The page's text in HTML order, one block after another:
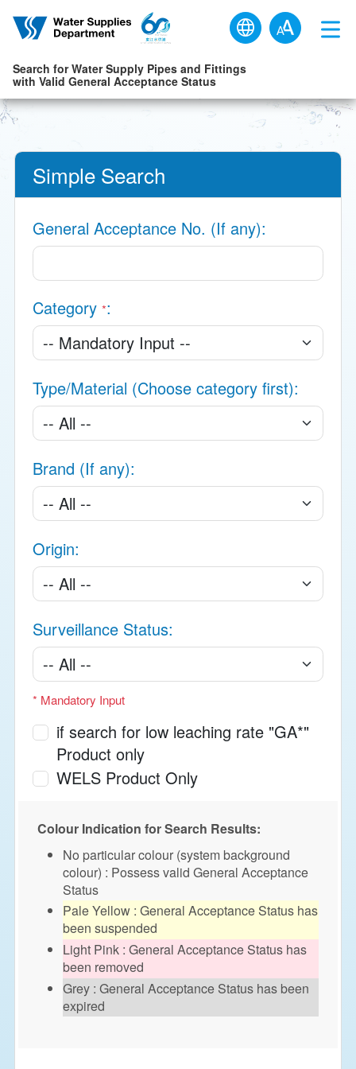
Skip to main content
Search for Water Supply Pipes and Fittings
with Valid General Acceptance Status
Simple Search
General Acceptance No. (If any)
Category *
Type/Material (Choose category first)
Brand (If any)
Origin
Surveillance Status
* Mandatory Input
if search for low leaching rate "GA*"
Product only
WELS Product Only
Colour Indication for Search Results:
No particular colour (system background
colour) : Possess valid General Acceptance
Status
Pale Yellow : General Acceptance Status has
been suspended
Light Pink : General Acceptance Status has
been removed
Grey : General Acceptance Status has been
expired